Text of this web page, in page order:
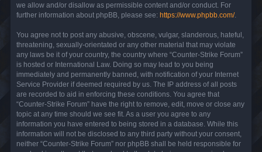
we allow and/or disallow as permissible content and/or conduct. For
further information about phpBB, please see: https://www.phpbb.com/.
You agree not to post any abusive, obscene, vulgar, slanderous, hateful,
threatening, sexually-orientated or any other material that may violate
any laws be it of your country, the country where “Counter-Strike Forum”
is hosted or International Law. Doing so may lead to you being
immediately and permanently banned, with notification of your Internet
Service Provider if deemed required by us. The IP address of all posts
are recorded to aid in enforcing these conditions. You agree that
“Counter-Strike Forum” have the right to remove, edit, move or close any
topic at any time should we see fit. As a user you agree to any
information you have entered to being stored in a database. While this
information will not be disclosed to any third party without your consent,
neither “Counter-Strike Forum” nor phpBB shall be held responsible for